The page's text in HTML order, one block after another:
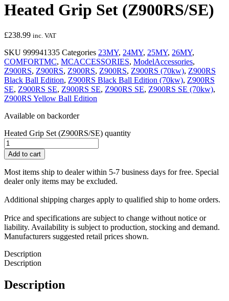
Heated Grip Set (Z900RS/SE)
£238.99 inc. VAT
SKU 999941335 Categories 23MY, 24MY, 25MY, 26MY,
COMFORTMC, MCACCESSORIES, ModelAccessories,
Z900RS, Z900RS, Z900RS, Z900RS, Z900RS (70kw), Z900RS
Black Ball Edition, Z900RS Black Ball Edition (70kw), Z900RS
SE, Z900RS SE, Z900RS SE, Z900RS SE, Z900RS SE (70kw),
Z900RS Yellow Ball Edition
Available on backorder
Heated Grip Set (Z900RS/SE) quantity
Add to cart
Most items ship to dealer within 5-7 business days for free. Special
dealer only items may be excluded.
Additional shipping charges apply to qualified ship to home orders.
Price and specifications are subject to change without notice or
liability. Availability is subject to production, stocking and demand.
Manufacturers suggested retail prices shown.
Description
Description
Description